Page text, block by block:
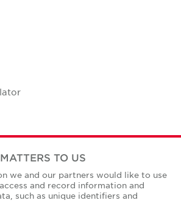
TO US
we and our partners would like to use
and record information and
such as unique identifiers and